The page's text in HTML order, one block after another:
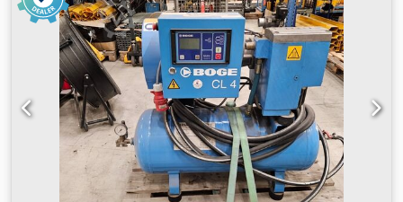
Cjdpfjzmtp Aox Aidjrf Net price: 9800 PLN; Gross price:
12054 PLN. Video below.